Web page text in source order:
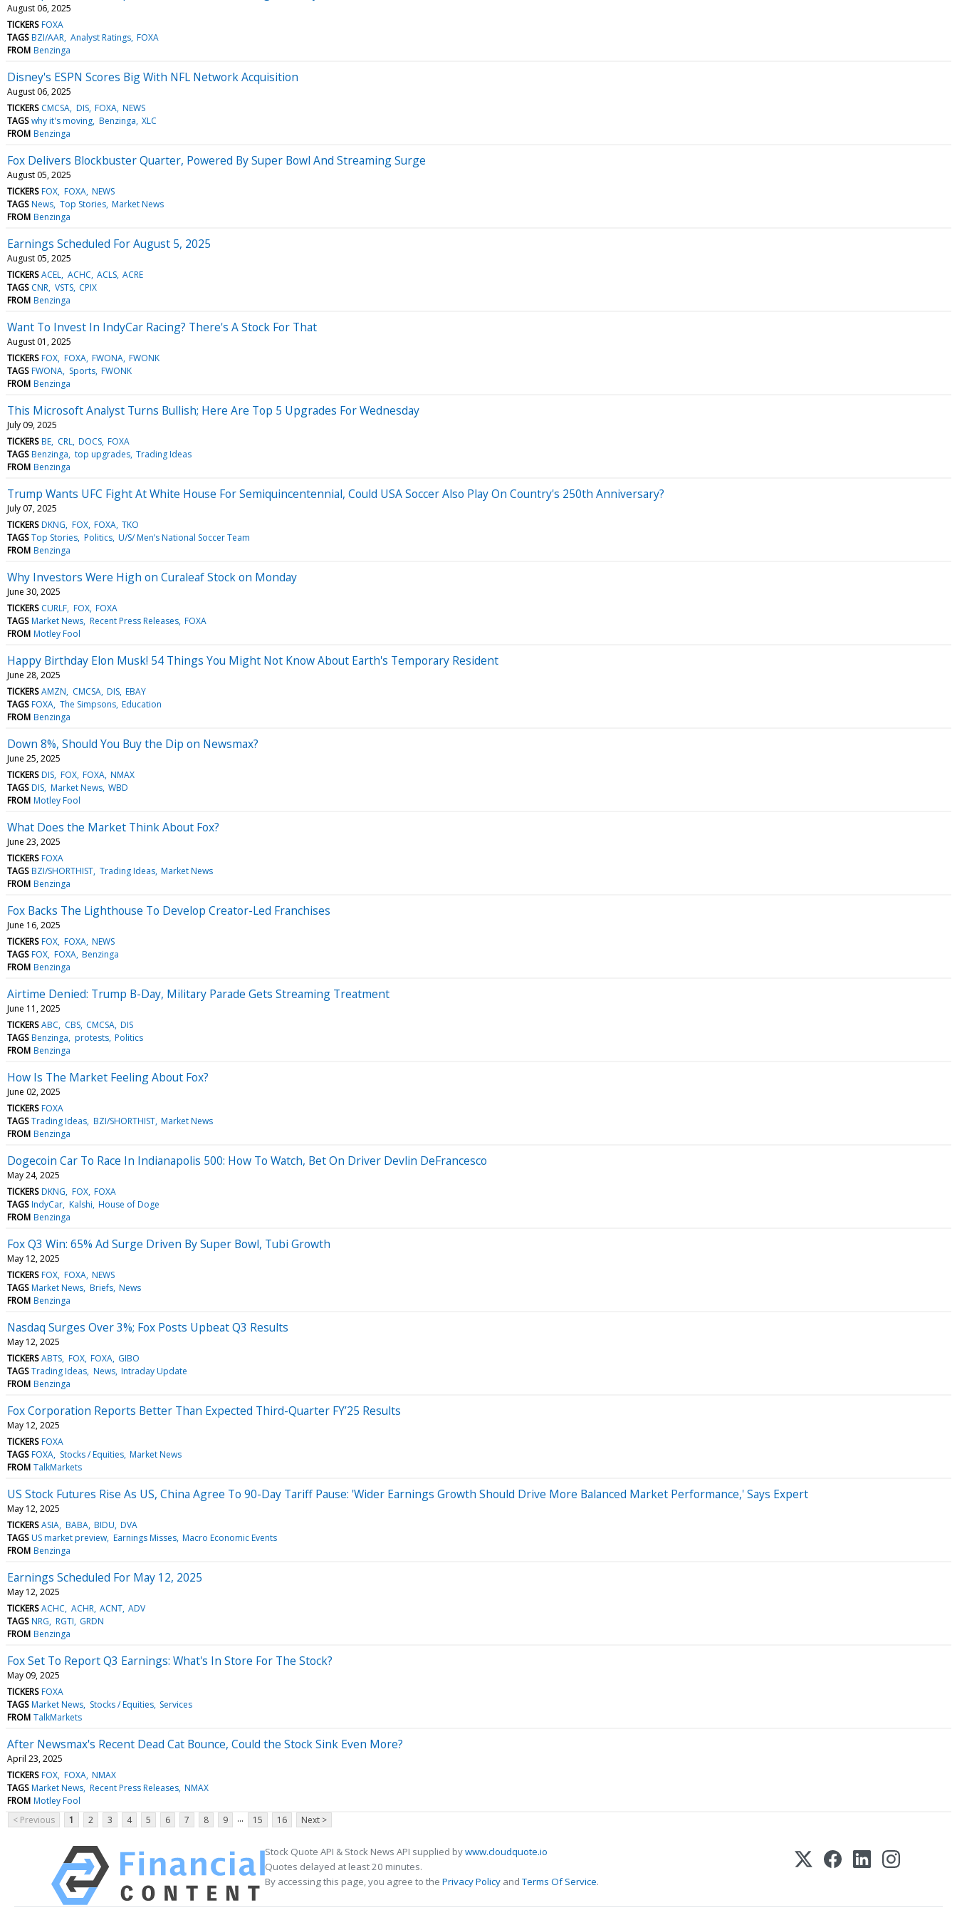
August 06, 2025
TICKERS FOXA
TAGS BZI/AAR Analyst Ratings FOXA
FROM Benzinga
Disney's ESPN Scores Big With NFL Network Acquisition
August 06, 2025
TICKERS CMCSA DIS FOXA NEWS
TAGS why it's moving Benzinga XLC
FROM Benzinga
Fox Delivers Blockbuster Quarter, Powered By Super Bowl And Streaming Surge
August 05, 2025
TICKERS FOX FOXA NEWS
TAGS News Top Stories Market News
FROM Benzinga
Earnings Scheduled For August 5, 2025
August 05, 2025
TICKERS ACEL ACHC ACLS ACRE
TAGS CNR VSTS CPIX
FROM Benzinga
Want To Invest In IndyCar Racing? There's A Stock For That
August 01, 2025
TICKERS FOX FOXA FWONA FWONK
TAGS FWONA Sports FWONK
FROM Benzinga
This Microsoft Analyst Turns Bullish; Here Are Top 5 Upgrades For Wednesday
July 09, 2025
TICKERS BE CRL DOCS FOXA
TAGS Benzinga top upgrades Trading Ideas
FROM Benzinga
Trump Wants UFC Fight At White House For Semiquincentennial, Could USA Soccer Also Play On Country's 250th Anniversary?
July 07, 2025
TICKERS DKNG FOX FOXA TKO
TAGS Top Stories Politics U/S/ Men’s National Soccer Team
FROM Benzinga
Why Investors Were High on Curaleaf Stock on Monday
June 30, 2025
TICKERS CURLF FOX FOXA
TAGS Market News Recent Press Releases FOXA
FROM Motley Fool
Happy Birthday Elon Musk! 54 Things You Might Not Know About Earth's Temporary Resident
June 28, 2025
TICKERS AMZN CMCSA DIS EBAY
TAGS FOXA The Simpsons Education
FROM Benzinga
Down 8%, Should You Buy the Dip on Newsmax?
June 25, 2025
TICKERS DIS FOX FOXA NMAX
TAGS DIS Market News WBD
FROM Motley Fool
What Does the Market Think About Fox?
June 23, 2025
TICKERS FOXA
TAGS BZI/SHORTHIST Trading Ideas Market News
FROM Benzinga
Fox Backs The Lighthouse To Develop Creator-Led Franchises
June 16, 2025
TICKERS FOX FOXA NEWS
TAGS FOX FOXA Benzinga
FROM Benzinga
Airtime Denied: Trump B-Day, Military Parade Gets Streaming Treatment
June 11, 2025
TICKERS ABC CBS CMCSA DIS
TAGS Benzinga protests Politics
FROM Benzinga
How Is The Market Feeling About Fox?
June 02, 2025
TICKERS FOXA
TAGS Trading Ideas BZI/SHORTHIST Market News
FROM Benzinga
Dogecoin Car To Race In Indianapolis 500: How To Watch, Bet On Driver Devlin DeFrancesco
May 24, 2025
TICKERS DKNG FOX FOXA
TAGS IndyCar Kalshi House of Doge
FROM Benzinga
Fox Q3 Win: 65% Ad Surge Driven By Super Bowl, Tubi Growth
May 12, 2025
TICKERS FOX FOXA NEWS
TAGS Market News Briefs News
FROM Benzinga
Nasdaq Surges Over 3%; Fox Posts Upbeat Q3 Results
May 12, 2025
TICKERS ABTS FOX FOXA GIBO
TAGS Trading Ideas News Intraday Update
FROM Benzinga
Fox Corporation Reports Better Than Expected Third-Quarter FY’25 Results
May 12, 2025
TICKERS FOXA
TAGS FOXA Stocks / Equities Market News
FROM TalkMarkets
US Stock Futures Rise As US, China Agree To 90-Day Tariff Pause: 'Wider Earnings Growth Should Drive More Balanced Market Performance,' Says Expert
May 12, 2025
TICKERS ASIA BABA BIDU DVA
TAGS US market preview Earnings Misses Macro Economic Events
FROM Benzinga
Earnings Scheduled For May 12, 2025
May 12, 2025
TICKERS ACHC ACHR ACNT ADV
TAGS NRG RGTI GRDN
FROM Benzinga
Fox Set To Report Q3 Earnings: What's In Store For The Stock?
May 09, 2025
TICKERS FOXA
TAGS Market News Stocks / Equities Services
FROM TalkMarkets
After Newsmax's Recent Dead Cat Bounce, Could the Stock Sink Even More?
April 23, 2025
TICKERS FOX FOXA NMAX
TAGS Market News Recent Press Releases NMAX
FROM Motley Fool
< Previous
1 2 3 4 5 6 7 8 9 ... 15 16 Next >
Stock Quote API & Stock News API supplied bywww.cloudquote.io
Quotes delayed at least 20 minutes.
By accessing this page, you agree to the Privacy Policy andTerms Of Service.